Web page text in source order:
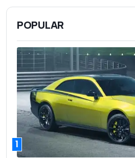
POPULAR
1